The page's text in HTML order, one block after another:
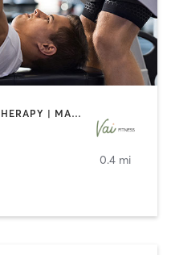
CIRCUIT TRAINING | HEATED THERAPY | MASSAGE | NUTRITION | OTHER | PERSONAL TRAINING | PILATES | WEIGHT TRAINING
0.4 mi